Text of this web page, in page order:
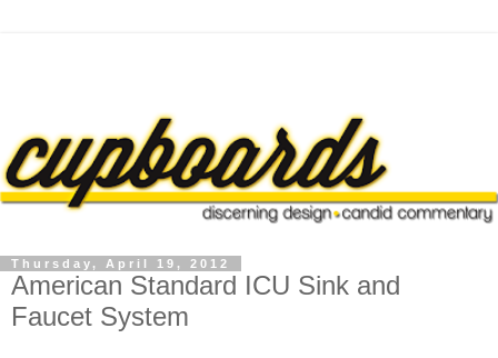
Thursday, April 19, 2012
American Standard ICU Sink and
Faucet System